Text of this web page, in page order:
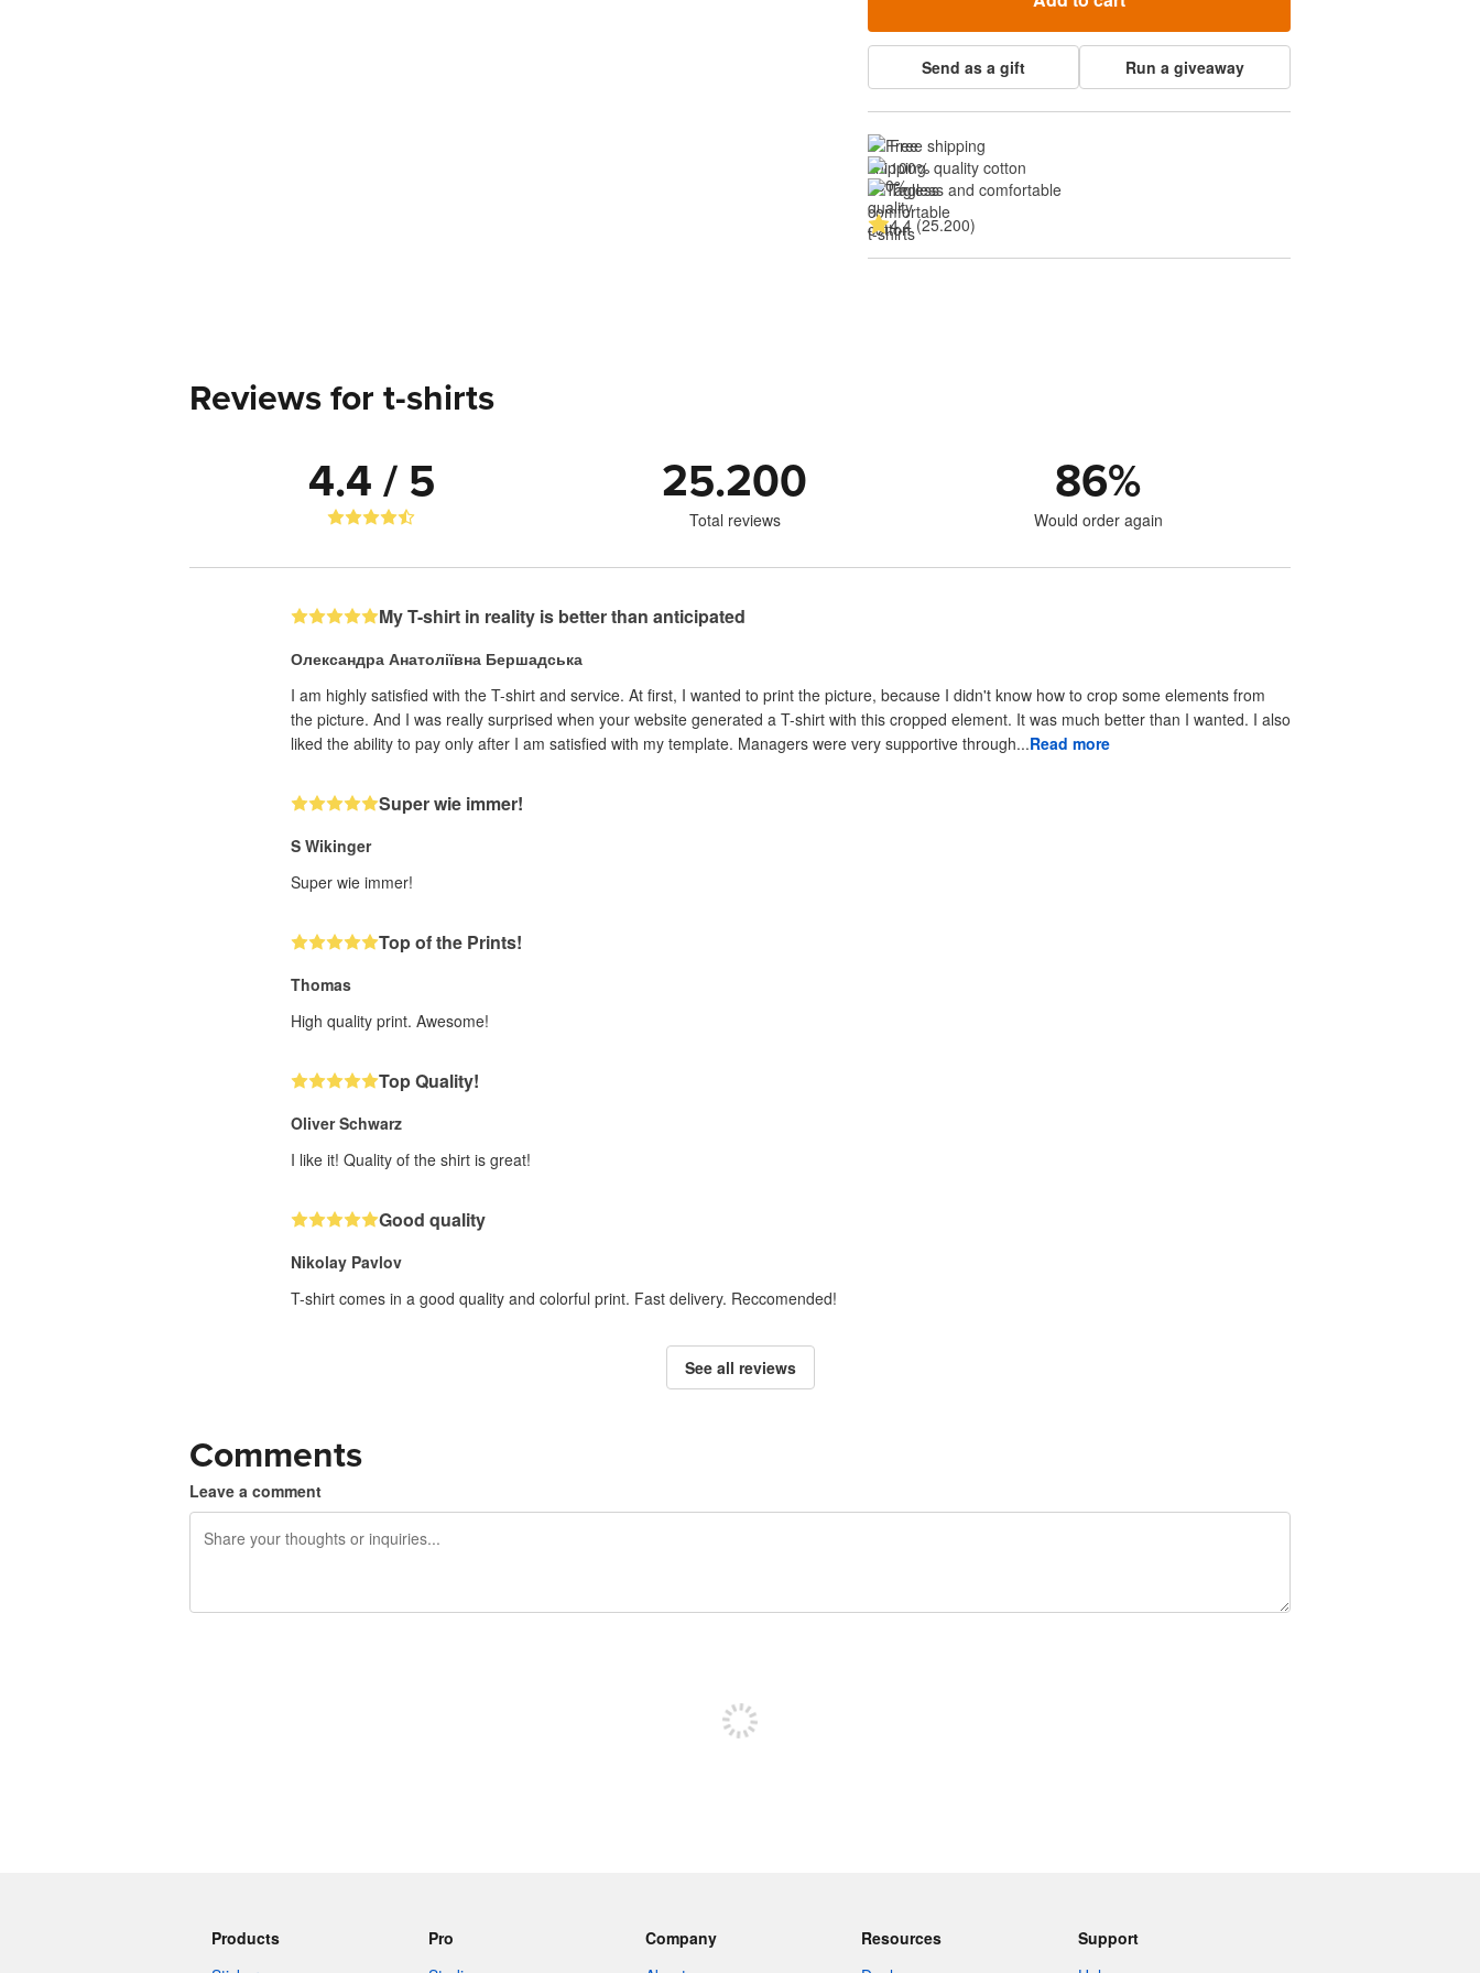
Send as a gift Run a giveaway
Free shipping
100% quality cotton
Tagless and comfortable
4.4 (25.200)
Reviews for t-shirts
4.4 / 5 25.200
Total reviews
86%
Would order again
My T-shirt in reality is better than anticipated
Олександра Анатоліївна Бершадська
I am highly satisfied with the T-shirt and service. At first, I wanted to print the picture, because I didn't know how to crop some elements from
the picture. And I was really surprised when your website generated a T-shirt with this cropped element. It was much better than I wanted. I also
liked the ability to pay only after I am satisfied with my template. Managers were very supportive through...Read more
Super wie immer!
S Wikinger
Super wie immer!
Top of the Prints!
Thomas
High quality print. Awesome!
Top Quality!
Oliver Schwarz
I like it! Quality of the shirt is great!
Good quality
Nikolay Pavlov
T-shirt comes in a good quality and colorful print. Fast delivery. Reccomended!
See all reviews
Comments
Leave a comment
Products
Pro
Company
Resources
Support